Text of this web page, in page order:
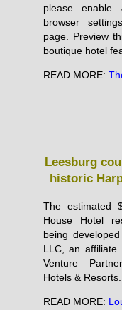
please enable
browser
page. Preview
boutique hotel
READ MORE:
Leesburg
historic
The estimated
House Hotel
being
LLC, an affiliate
Venture
Hotels & Resorts.
READ MORE: